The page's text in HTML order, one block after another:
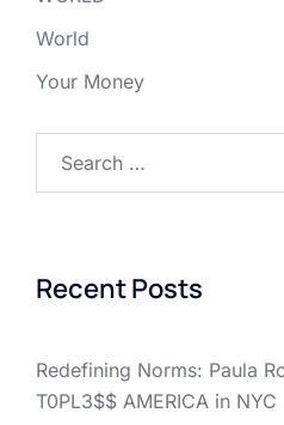
World
Your Money
for:
Recent Posts
Redefining Norms: Paula
T0PL3$$ AMERICA in NYC